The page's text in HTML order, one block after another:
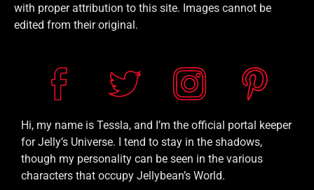
with proper attribution to this site. Images cannot be
edited from their original.
Hi, my name is Tessla, and I’m the official portal keeper
for Jelly’s Universe. I tend to stay in the shadows,
though my personality can be seen in the various
characters that occupy Jellybean’s World.